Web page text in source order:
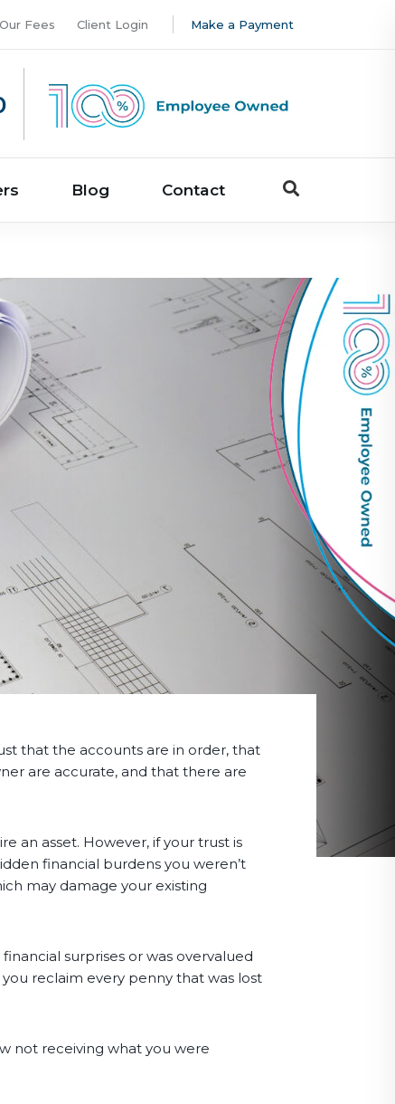
Our Fees Client Login Make a Payment
Blog Contact
that the accounts are in order, that
are accurate, and that there are
an asset. However, if your trust is
financial burdens you weren’t
may damage your existing
surprises or was overvalued
reclaim every penny that was lost
not receiving what you were